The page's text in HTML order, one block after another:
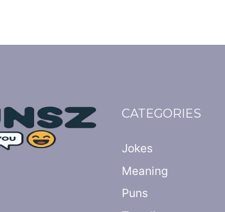
CATEGORIES
Jokes
Meaning
Puns